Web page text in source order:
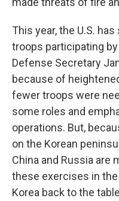
This year, the U.S.
troops participating
Defense Secretary
because of
fewer troops were
some roles and
operations. But,
on the Korean
China and Russia are
these exercises in
Korea back to the